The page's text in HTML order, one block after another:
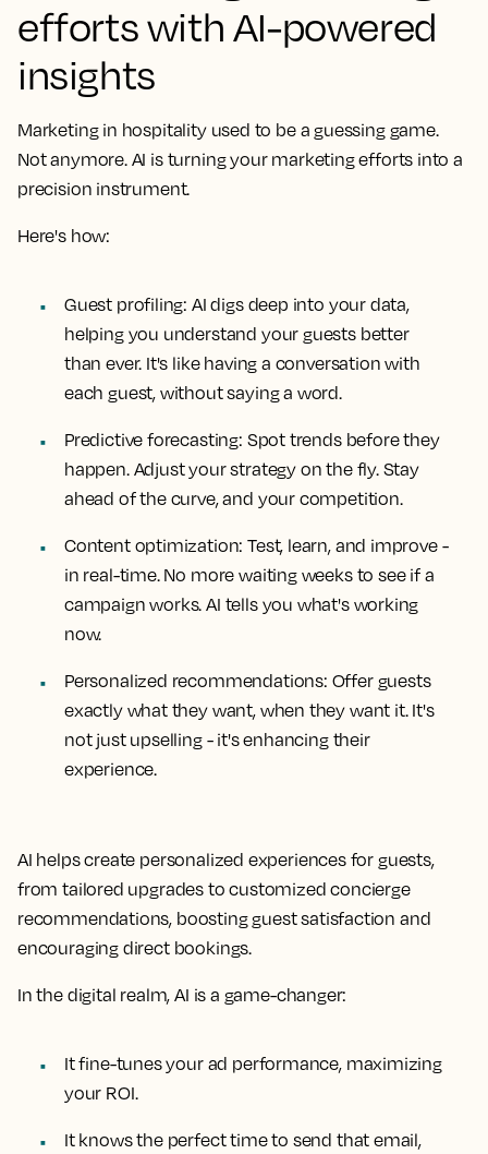
efforts with AI-powered
insights
Marketing in hospitality used to be a guessing game.
Not anymore. AI is turning your marketing efforts into a
precision instrument.
Here's how:
Guest profiling: AI digs deep into your data,
helping you understand your guests better
than ever. It's like having a conversation with
each guest, without saying a word.
Predictive forecasting: Spot trends before they
happen. Adjust your strategy on the fly. Stay
ahead of the curve, and your competition.
Content optimization: Test, learn, and improve -
in real-time. No more waiting weeks to see if a
campaign works. AI tells you what's working
now.
Personalized recommendations: Offer guests
exactly what they want, when they want it. It's
not just upselling - it's enhancing their
experience.
AI helps create personalized experiences for guests,
from tailored upgrades to customized concierge
recommendations, boosting guest satisfaction and
encouraging direct bookings.
In the digital realm, AI is a game-changer:
It fine-tunes your ad performance, maximizing
your ROI.
It knows the perfect time to send that email,